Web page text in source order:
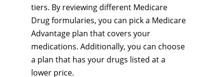
tiers. By reviewing different Medicare
Drug formularies, you can pick a Medicare
Advantage plan that covers your
medications. Additionally, you can choose
a plan that has your drugs listed at a
lower price.